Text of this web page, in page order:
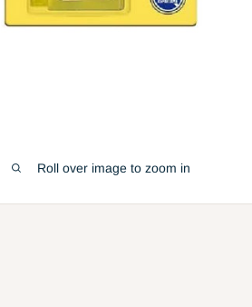
Roll over image to zoom in